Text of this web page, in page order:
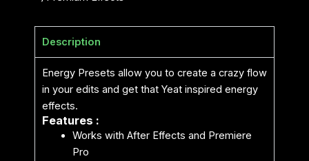
Description
Energy Presets allow you to create a crazy flow
in your edits and get that Yeat inspired energy
effects.
Features :
Works with After Effects and Premiere
Pro